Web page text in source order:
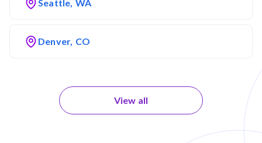
Seattle, WA
Denver, CO
View all